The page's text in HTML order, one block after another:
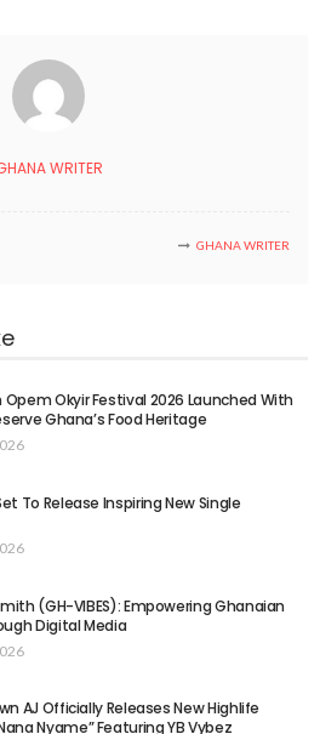
WRITER
GHANA WRITER
Opem Okyir Festival 2026 Launched With
Ghana’s Food Heritage
To Release Inspiring New Single
(GH-VIBES): Empowering Ghanaian
Digital Media
AJ Officially Releases New Highlife
Nyame” Featuring YB Vybez